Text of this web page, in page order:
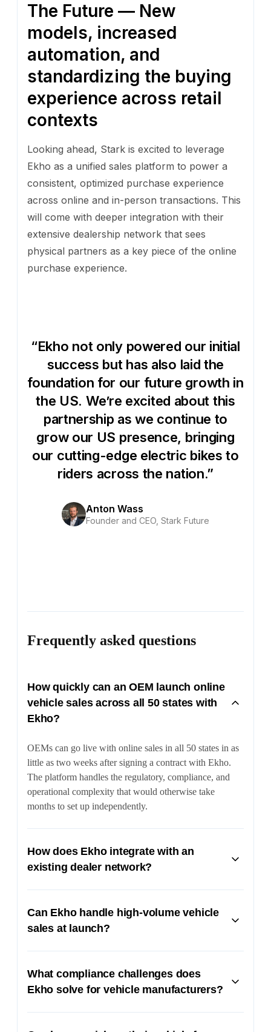
The Future — New
models, increased
automation, and
standardizing the buying
experience across retail
contexts
Looking ahead, Stark is excited to leverage
Ekho as a unified sales platform to power a
consistent, optimized purchase experience
across online and in-person transactions. This
will come with deeper integration with their
extensive dealership network that sees
physical partners as a key piece of the online
purchase experience.
“Ekho not only powered our initial
success but has also laid the
foundation for our future growth in
the US. We’re excited about this
partnership as we continue to
grow our US presence, bringing
our cutting-edge electric bikes to
riders across the nation.”
Anton Wass
Founder and CEO, Stark Future
Frequently asked questions
How quickly can an OEM launch online
vehicle sales across all 50 states with
Ekho?
OEMs can go live with online sales in all 50 states in as
little as two weeks after signing a contract with Ekho.
The platform handles the regulatory, compliance, and
operational complexity that would otherwise take
months to set up independently.
How does Ekho integrate with an
existing dealer network?
tasks like VIN assignment and creation of dealership
pickup locations. Dealers are seamlessly integrated into
Can Ekho handle high-volume vehicle
sales at launch?
volumes, including processing millions of dollars in
transactions over just a few days during launch events.
What compliance challenges does
Ekho solve for vehicle manufacturers?